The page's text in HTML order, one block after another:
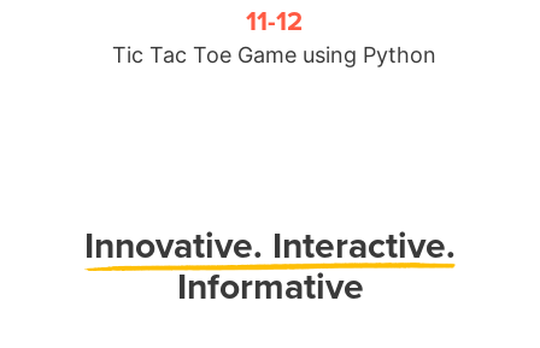
11-12
Tic Tac Toe Game using Python
Innovative. Interactive.
Informative